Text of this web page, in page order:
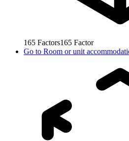
165 Factors165 Factor
Go to Room or unit